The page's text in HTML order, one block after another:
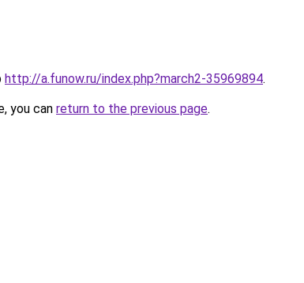
http://a.funow.ru/index.php?march2-35969894.
you can return to the previous page.